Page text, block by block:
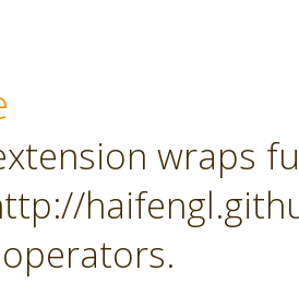
wraps